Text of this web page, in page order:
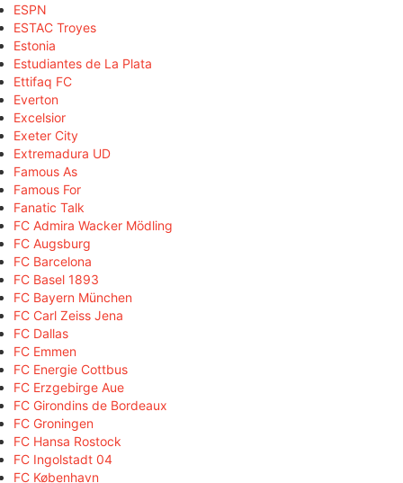
ESPN
ESTAC Troyes
Estonia
Estudiantes de La Plata
Ettifaq FC
Everton
Excelsior
Exeter City
Extremadura UD
Famous As
Famous For
Fanatic Talk
FC Admira Wacker Mödling
FC Augsburg
FC Barcelona
FC Basel 1893
FC Bayern München
FC Carl Zeiss Jena
FC Dallas
FC Emmen
FC Energie Cottbus
FC Erzgebirge Aue
FC Girondins de Bordeaux
FC Groningen
FC Hansa Rostock
FC Ingolstadt 04
FC København